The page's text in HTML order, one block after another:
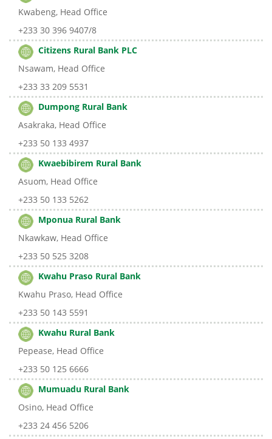
Kwabeng, Head Office
+233 30 396 9407/8
Citizens Rural Bank PLC
Nsawam, Head Office
+233 33 209 5531
Dumpong Rural Bank
Asakraka, Head Office
+233 50 133 4937
Kwaebibirem Rural Bank
Asuom, Head Office
+233 50 133 5262
Mponua Rural Bank
Nkawkaw, Head Office
+233 50 525 3208
Kwahu Praso Rural Bank
Kwahu Praso, Head Office
+233 50 143 5591
Kwahu Rural Bank
Pepease, Head Office
+233 50 125 6666
Mumuadu Rural Bank
Osino, Head Office
+233 24 456 5206